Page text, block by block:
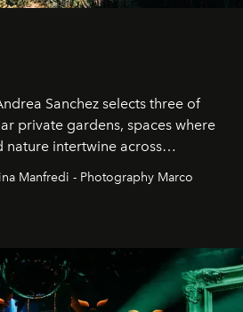
Sanchez selects three of
private gardens, spaces where
nature intertwine across
estates and windswept
Manfredi - Photography Marco